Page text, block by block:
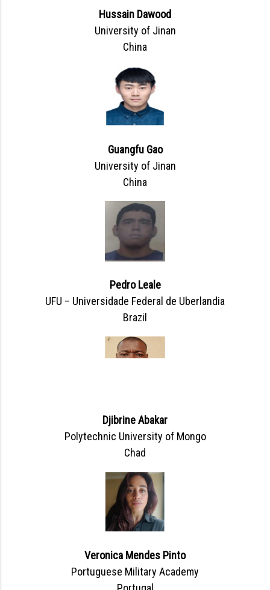
Hussain Dawood
University of Jinan
China
Guangfu Gao
University of Jinan
China
Pedro Leale
UFU – Universidade Federal de Uberlandia
Brazil
Djibrine Abakar
Polytechnic University of Mongo
Chad
Veronica Mendes Pinto
Portuguese Military Academy